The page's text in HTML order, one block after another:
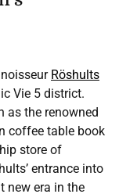
Röshults
Vie 5 district.
as the renowned
coffee table book
store of
entrance into
new era in the